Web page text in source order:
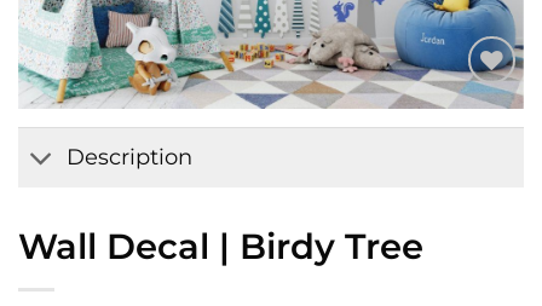
Add to
Wishlist
Description
Wall Decal | Birdy Tree